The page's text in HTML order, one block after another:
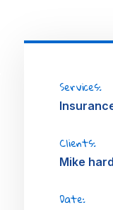
Services:
Clients:
Mike
Date: